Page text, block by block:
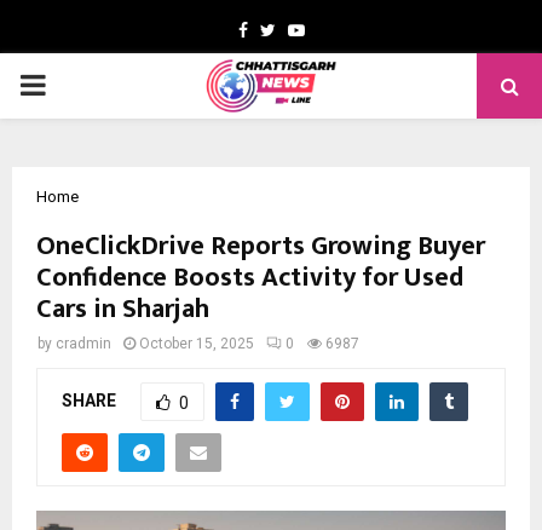
Facebook
TwitterYoutube
PRIMARY
Home
OneClickDrive Reports Growing Buyer
Confidence Boosts Activity for Used
Cars in Sharjah
by cradmin October 15, 2025 0 6987
SHARE 0